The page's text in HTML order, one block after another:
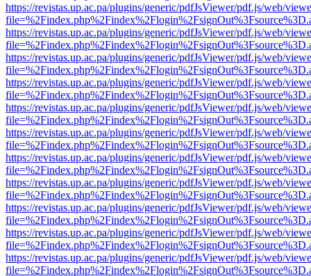
https://revistas.up.ac.pa/plugins/generic/pdfJsViewer/pdf.js/web/
https://revistas.up.ac.pa/plugins/generic/pdfJsViewer/pdf.js/web/
https://revistas.up.ac.pa/plugins/generic/pdfJsViewer/pdf.js/web/
https://revistas.up.ac.pa/plugins/generic/pdfJsViewer/pdf.js/web/
https://revistas.up.ac.pa/plugins/generic/pdfJsViewer/pdf.js/web/
https://revistas.up.ac.pa/plugins/generic/pdfJsViewer/pdf.js/web/
https://revistas.up.ac.pa/plugins/generic/pdfJsViewer/pdf.js/web/
https://revistas.up.ac.pa/plugins/generic/pdfJsViewer/pdf.js/web/
https://revistas.up.ac.pa/plugins/generic/pdfJsViewer/pdf.js/web/
https://revistas.up.ac.pa/plugins/generic/pdfJsViewer/pdf.js/web/
https://revistas.up.ac.pa/plugins/generic/pdfJsViewer/pdf.js/web/